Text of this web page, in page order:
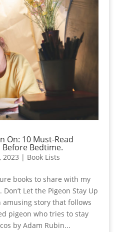
On: 10 Must-Read
Bedtime.
2023 | Book Lists
books to share with my
Let the Pigeon Stay Up
amusing story that follows
pigeon who tries to stay
by Adam Rubin...